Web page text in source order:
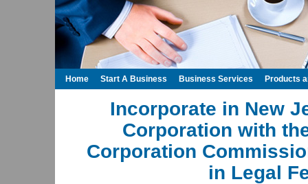
Incorporate in New
Corporation with
Corporation
in Legal
Home Start A Business Business Services Products